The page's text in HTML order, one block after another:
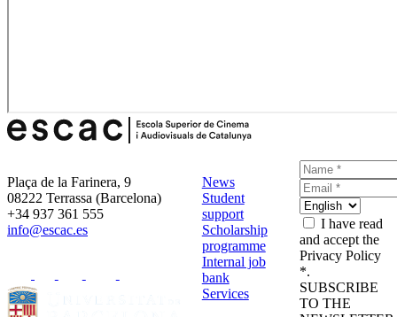
Plaça de la Farinera, 9
08222 Terrassa (Barcelona)
+34 937 361 555
info@escac.es
News
Student
support
Scholarship
programme
Internal job
bank
Services
I have read
and accept the
Privacy Policy
*.
SUBSCRIBE
TO THE